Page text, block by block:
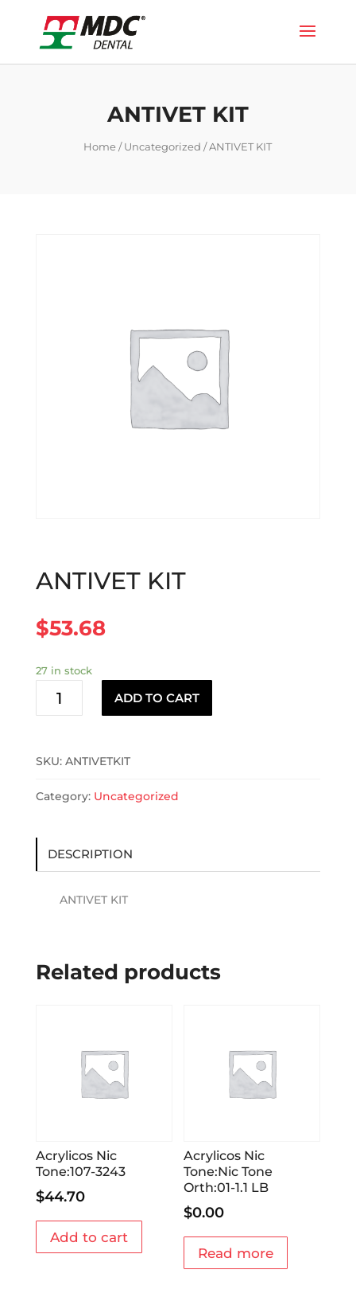
ANTIVET KIT
Home/Uncategorized / ANTIVET KIT
ANTIVET KIT
$53.68
27 in stock
ADD TO CART
SKU: ANTIVETKIT
Category: Uncategorized
DESCRIPTION
ANTIVET KIT
Related products
Acrylicos Nic
Tone:107-3243
$44.70
Add to cart
Acrylicos Nic
Tone:Nic Tone
Orth:01-1.1 LB
$0.00
Read more